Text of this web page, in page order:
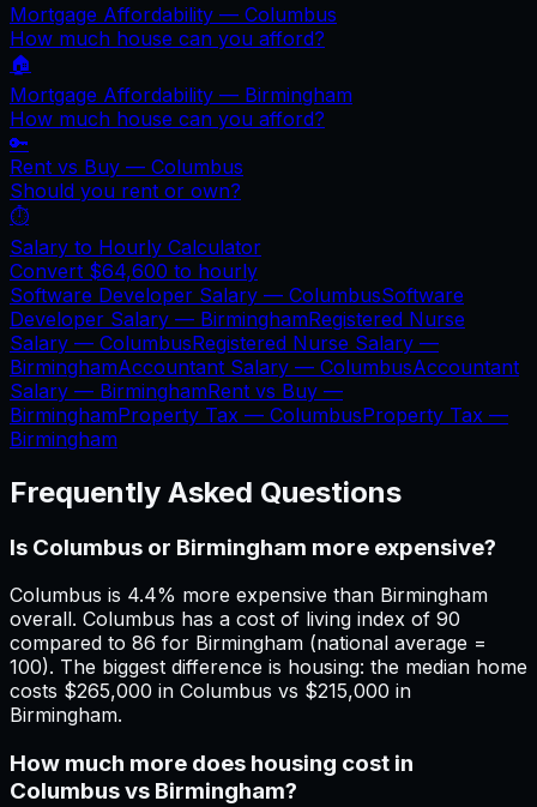
Mortgage Affordability — Columbus
How much house can you afford?
🏠
Mortgage Affordability — Birmingham
How much house can you afford?
🔑
Rent vs Buy — Columbus
Should you rent or own?
⏱️
Salary to Hourly Calculator
Convert $64,600 to hourly
Software Developer Salary — ColumbusSoftware
Developer Salary — BirminghamRegistered Nurse
Salary — ColumbusRegistered Nurse Salary —
BirminghamAccountant Salary — ColumbusAccountant
Salary — BirminghamRent vs Buy —
BirminghamProperty Tax — ColumbusProperty Tax —
Birmingham
Frequently Asked Questions
Is Columbus or Birmingham more expensive?
Columbus is 4.4% more expensive than Birmingham
overall. Columbus has a cost of living index of 90
compared to 86 for Birmingham (national average =
100). The biggest difference is housing: the median home
costs $265,000 in Columbus vs $215,000 in
Birmingham.
How much more does housing cost in
Columbus vs Birmingham?